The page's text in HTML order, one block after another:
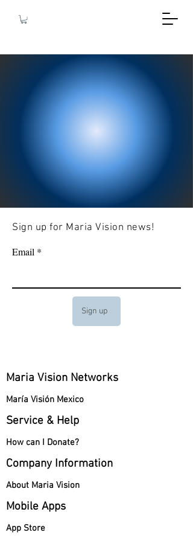
Sign up for Maria Vision news!
Email
Sign up
Maria Vision Networks
María Visión Mexico
Service & Help
How can I Donate?
Company Information
About Maria Vision
Mobile Apps
App Store